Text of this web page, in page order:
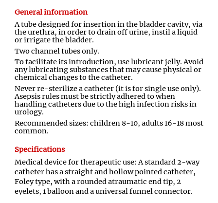
General information
A tube designed for insertion in the bladder cavity, via
the urethra, in order to drain off urine, instil a liquid
or irrigate the bladder.
Two channel tubes only.
To facilitate its introduction, use lubricant jelly. Avoid
any lubricating substances that may cause physical or
chemical changes to the catheter.
Never re-sterilize a catheter (it is for single use only).
Asepsis rules must be strictly adhered to when
handling catheters due to the high infection risks in
urology.
Recommended sizes: children 8-10, adults 16-18 most
common.
Specifications
Medical device for therapeutic use: A standard 2-way
catheter has a straight and hollow pointed catheter,
Foley type, with a rounded atraumatic end tip, 2
eyelets, 1 balloon and a universal funnel connector.